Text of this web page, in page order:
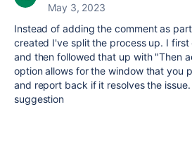
May 3, 2023
Instead of adding the comment as
created I've split the process up. I
and then followed that up with "Then
option allows for the window that you
and report back if it resolves the
suggestion